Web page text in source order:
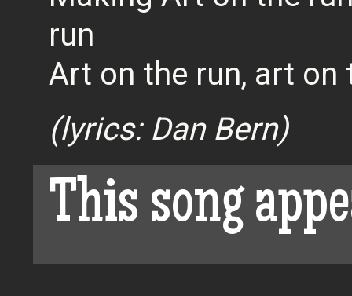
run
Art on the run, art on
(lyrics: Dan Bern)
This song